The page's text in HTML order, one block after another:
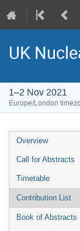
UK
1–2 Nov 2021
Europe/London
Event
menu
Overview
Call for Abstracts
Timetable
Contribution List
Book of Abstracts